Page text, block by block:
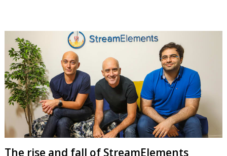
The rise and fall of StreamElements